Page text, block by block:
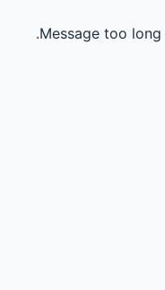
Message too long